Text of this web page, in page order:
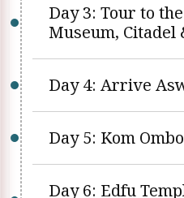
Day 3: Tour to
Museum, Citadel
Day 4: Arrive
Day 5: Kom
Day 6: Edfu